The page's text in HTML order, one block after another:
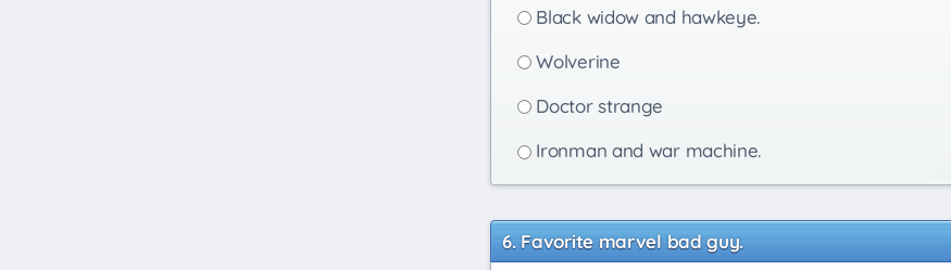
Black widow and hawkeye.
Wolverine
Doctor strange
Ironman and war machine.
Favorite marvel bad guy.